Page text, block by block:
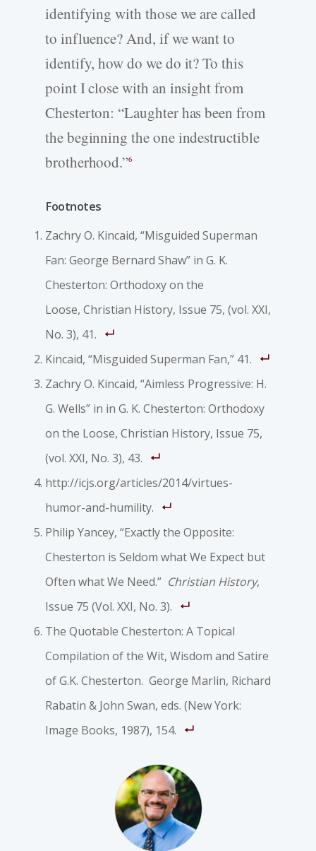
identifying with those we are called
to influence? And, if we want to
identify, how do we do it? To this
point I close with an insight from
Chesterton: “Laughter has been from
the beginning the one indestructible
brotherhood.”6
Footnotes
Zachry O. Kincaid, “Misguided Superman
Fan: George Bernard Shaw” in G. K.
Chesterton: Orthodoxy on the
Loose, Christian History, Issue 75, (vol. XXI,
No. 3), 41.
Kincaid, “Misguided Superman Fan,” 41.
Zachry O. Kincaid, “Aimless Progressive: H.
G. Wells” in in G. K. Chesterton: Orthodoxy
on the Loose, Christian History, Issue 75,
(vol. XXI, No. 3), 43.
http://icjs.org/articles/2014/virtues-
humor-and-humility.
Philip Yancey, “Exactly the Opposite:
Chesterton is Seldom what We Expect but
Often what We Need.” Christian History,
Issue 75 (Vol. XXI, No. 3).
The Quotable Chesterton: A Topical
Compilation of the Wit, Wisdom and Satire
of G.K. Chesterton. George Marlin, Richard
Rabatin & John Swan, eds. (New York:
Image Books, 1987), 154.